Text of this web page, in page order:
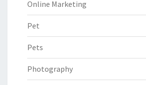
Online Marketing
Pet
Pets
Photography